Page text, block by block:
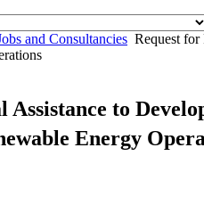
and Consultancies Request
Assistance to
Energy